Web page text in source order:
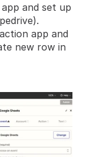
and set up
app and
new row in